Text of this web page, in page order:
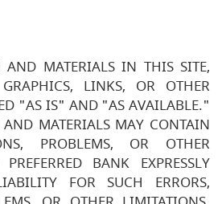
MATERIALS IN THIS SITE,
LINKS, OR OTHER
"AS IS" AND "AS AVAILABLE."
MATERIALS MAY CONTAIN
PROBLEMS, OR OTHER
BANK EXPRESSLY
FOR SUCH ERRORS,